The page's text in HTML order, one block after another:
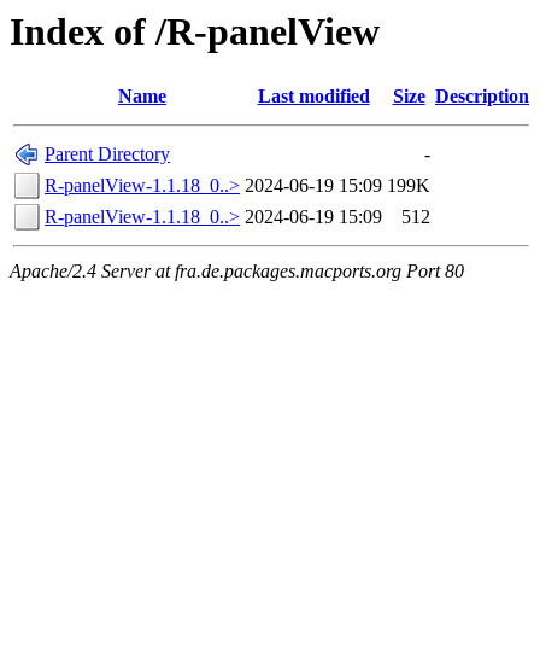
Index of /R-panelView
Name Last modified Size Description
Parent Directory
-
R-panelView-1.1.18_0..> 2024-06-19 15:09 199K
R-panelView-1.1.18_0..> 2024-06-19 15:09 512
Apache/2.4 Server at fra.de.packages.macports.org Port 80